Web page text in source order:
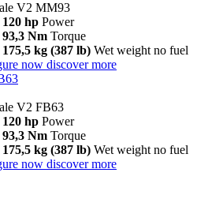
V2 MM93
120 hp Power
93,3 Nm Torque
175,5 kg (387 lb) Wet weight no fuel
now discover more
V2 FB63
120 hp Power
93,3 Nm Torque
175,5 kg (387 lb) Wet weight no fuel
now discover more